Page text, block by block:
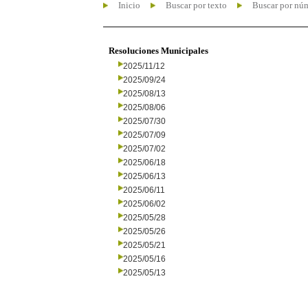
Inicio Buscar por texto Buscar por
Resoluciones Municipales
2025/11/12
2025/09/24
2025/08/13
2025/08/06
2025/07/30
2025/07/09
2025/07/02
2025/06/18
2025/06/13
2025/06/11
2025/06/02
2025/05/28
2025/05/26
2025/05/21
2025/05/16
2025/05/13